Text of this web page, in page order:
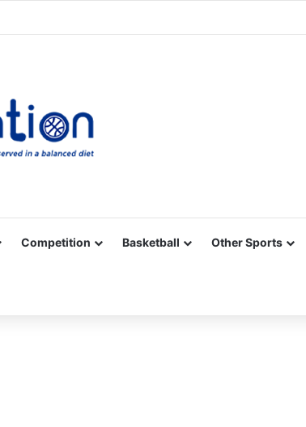
Competition Basketball Other Sports